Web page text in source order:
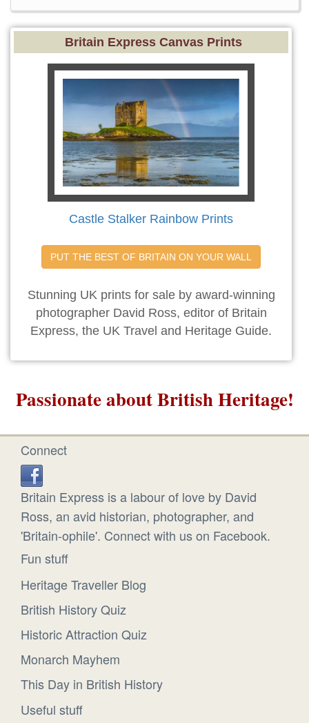
Britain Express Canvas Prints
Castle Stalker Rainbow Prints
PUT THE BEST OF BRITAIN ON YOUR WALL
Stunning UK prints for sale by award-winning
photographer David Ross, editor of Britain
Express, the UK Travel and Heritage Guide.
Passionate about British Heritage!
Connect
Britain Express is a labour of love by David
Ross, an avid historian, photographer, and
'Britain-ophile'. Connect with us on Facebook.
Fun stuff
Heritage Traveller Blog
British History Quiz
Historic Attraction Quiz
Monarch Mayhem
This Day in British History
Useful stuff